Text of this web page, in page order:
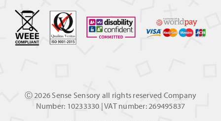
Ⓒ2026 Sense Sensory all rights reserved Company
Number: 10233330 | VAT number: 269495837